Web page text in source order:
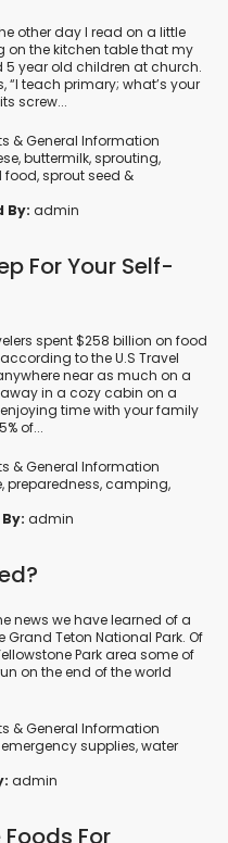
other day I read on a little
on the kitchen table that my
year old children at church.
“I teach primary; what’s your
screw...
&General Information
,buttermilk,sprouting,
food,sprout seed &
By: admin
For Your Self-
spent $258 billion on food
to the U.S Travel
near as much on a
in a cozy cabin on a
time with your family
of...
&General Information
,preparedness,camping,
admin
news we have learned of a
Teton National Park. Of
Park area some of
on the end of the world
&General Information
emergency supplies,water
admin
For